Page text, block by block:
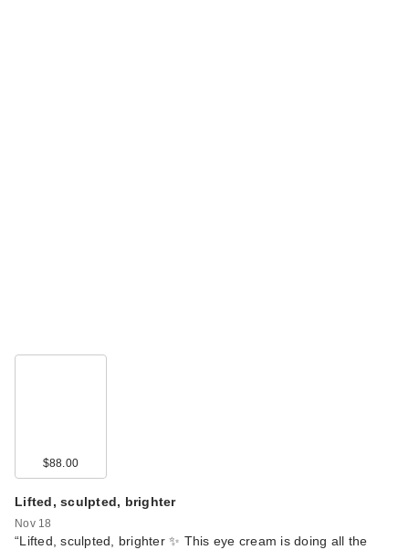
$88.00
Lifted, sculpted, brighter
Nov 18
“Lifted, sculpted, brighter ✨ This eye cream is doing all the